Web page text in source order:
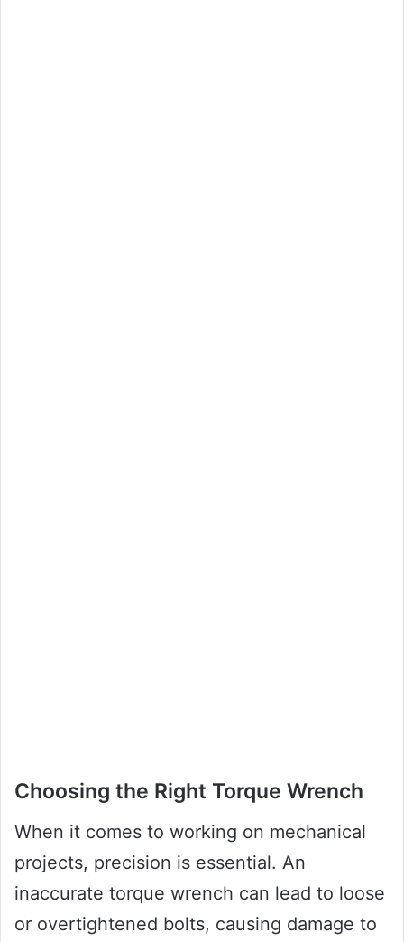
Choosing the Right Torque Wrench
When it comes to working on mechanical
projects, precision is essential. An
inaccurate torque wrench can lead to loose
or overtightened bolts, causing damage to